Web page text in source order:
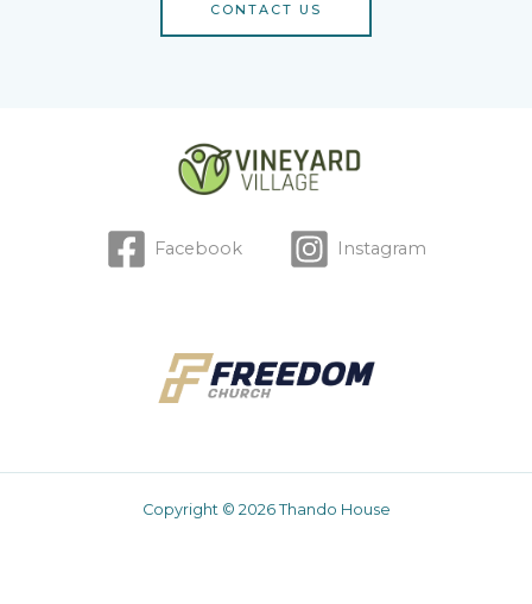
CONTACT US
Facebook Instagram
Copyright © 2026 Thando House